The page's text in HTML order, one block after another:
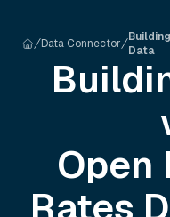
Data Connector
Data
Open
Rates